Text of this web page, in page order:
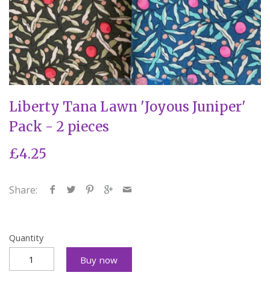
Liberty Tana Lawn 'Joyous Juniper'
Pack - 2 pieces
£4.25
Share:
Quantity
Buy now